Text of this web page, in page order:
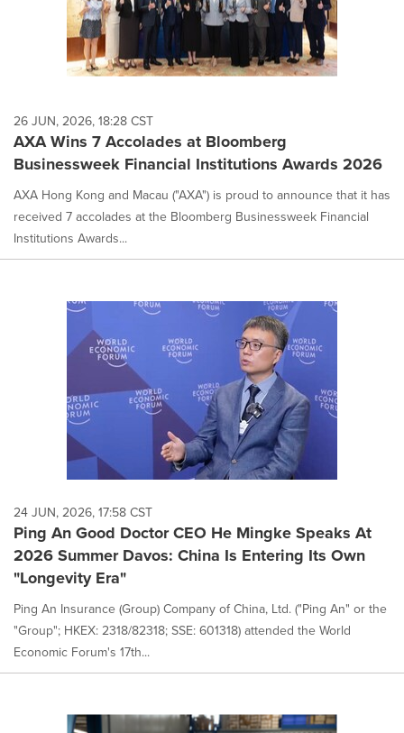
26 JUN, 2026, 18:28 CST
AXA Wins 7 Accolades at Bloomberg
Businessweek Financial Institutions Awards 2026
AXA Hong Kong and Macau ("AXA") is proud to announce that it has
received 7 accolades at the Bloomberg Businessweek Financial
Institutions Awards...
24 JUN, 2026, 17:58 CST
Ping An Good Doctor CEO He Mingke Speaks At
2026 Summer Davos: China Is Entering Its Own
"Longevity Era"
Ping An Insurance (Group) Company of China, Ltd. ("Ping An" or the
"Group"; HKEX: 2318/82318; SSE: 601318) attended the World
Economic Forum's 17th...